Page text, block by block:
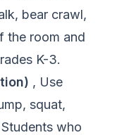
bear crawl,
the room and
K-3.
, Use
squat,
who